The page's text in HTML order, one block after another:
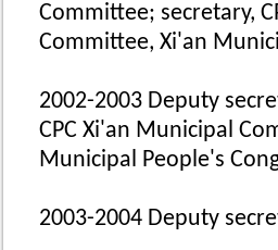
Committee; secretary,
Committee, Xi'an
2002-2003 Deputy
CPC Xi'an Municipal
Municipal People's
2003-2004 Deputy